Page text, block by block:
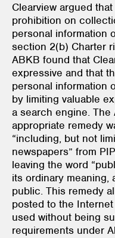
Clearview argued that
prohibition on
personal information
section 2(b) Charter
ABKB found that
expressive and that
personal information
by limiting valuable
a search engine.
appropriate remedy
“including, but not
newspapers” from
leaving the word
its ordinary meaning,
public. This remedy
posted to the
used without being
requirements under